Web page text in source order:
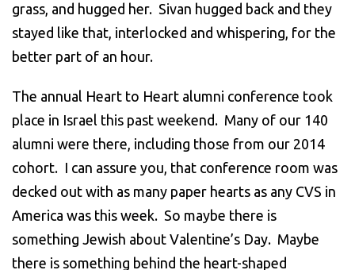
grass, and hugged her. Sivan hugged back and they
stayed like that, interlocked and whispering, for the
better part of an hour.
The annual Heart to Heart alumni conference took
place in Israel this past weekend. Many of our 140
alumni were there, including those from our 2014
cohort. I can assure you, that conference room was
decked out with as many paper hearts as any CVS in
America was this week. So maybe there is
something Jewish about Valentine’s Day. Maybe
there is something behind the heart-shaped